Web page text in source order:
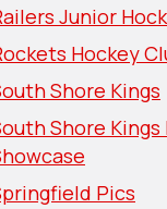
Junior
Hockey
Shore Kings
Shore
Pics